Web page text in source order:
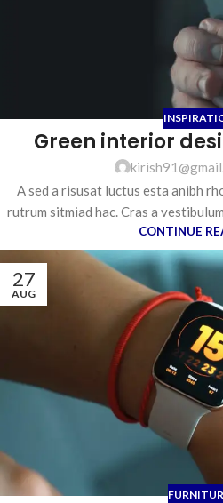
Green interior
A sed a risusat luctus esta anibh
rutrum sitmiad hac. Cras a
CONTINUE
27
AUG